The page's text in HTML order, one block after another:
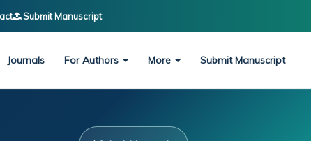
Submit Manuscript
Journals For Authors More Submit Manuscript